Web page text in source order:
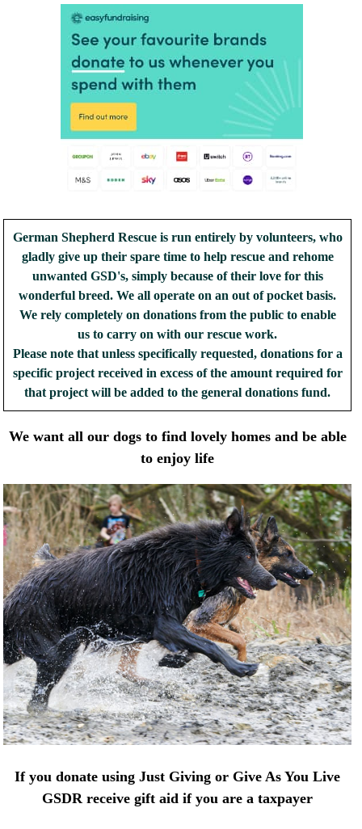
German Shepherd Rescue is run entirely by volunteers, who
gladly give up their spare time to help rescue and rehome
unwanted GSD's, simply because of their love for this
wonderful breed. We all operate on an out of pocket basis.
We rely completely on donations from the public to enable
us to carry on with our rescue work.
Please note that unless specifically requested, donations for a
specific project received in excess of the amount required for
that project will be added to the general donations fund.
We want all our dogs to find lovely homes and be able
to enjoy life
If you donate using Just Giving or Give As You Live
GSDR receive gift aid if you are a taxpayer